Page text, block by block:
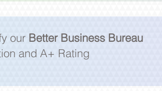
our Better Business Bureau
and A+ Rating